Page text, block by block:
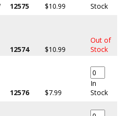
12575 $10.99
Stock
12574 $10.99
Out of
Stock
12576 $7.99
In
Stock